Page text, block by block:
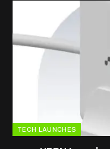
TECH LAUNCHES